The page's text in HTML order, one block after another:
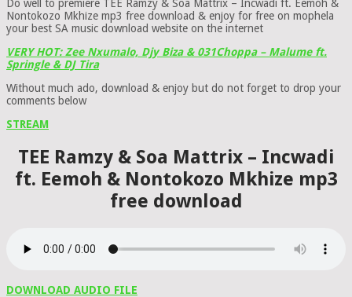
Do well to premiere TEE Ramzy & Soa Mattrix – Incwadi ft. Eemoh &
Nontokozo Mkhize mp3 free download & enjoy for free on mophela
your best SA music download website on the internet
VERY HOT: Zee Nxumalo, Djy Biza & 031Choppa – Malume ft.
Springle & DJ Tira
Without much ado, download & enjoy but do not forget to drop your
comments below
STREAM
TEE Ramzy & Soa Mattrix – Incwadi
ft. Eemoh & Nontokozo Mkhize mp3
free download
DOWNLOAD AUDIO FILE